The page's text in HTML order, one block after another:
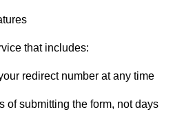
that includes:
redirect number at any time
of submitting the form, not days